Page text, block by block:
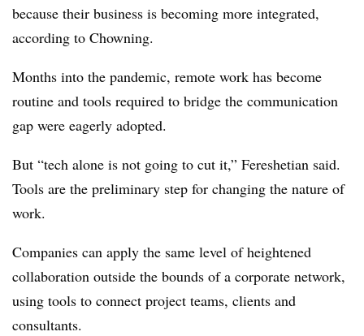
because their business is becoming more integrated,
according to Chowning.
Months into the pandemic, remote work has become
routine and tools required to bridge the communication
gap were eagerly adopted.
But “tech alone is not going to cut it,” Fereshetian said.
Tools are the preliminary step for changing the nature of
work.
Companies can apply the same level of heightened
collaboration outside the bounds of a corporate network,
using tools to connect project teams, clients and
consultants.